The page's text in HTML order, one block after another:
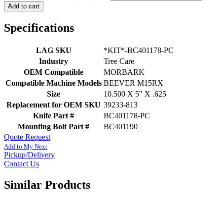
Add to cart
Specifications
LAG SKU
*KIT*-BC401178-PC
Industry
Tree Care
OEM Compatible
MORBARK
Compatible Machine Models BEEVER M15RX
Size
10.500 X 5" X .625
Replacement for OEM SKU 39233-813
Knife Part #
BC401178-PC
Mounting Bolt Part #
BC401190
Quote Request
Add to My Next
Pickup/Delivery
Contact Us
Similar Products